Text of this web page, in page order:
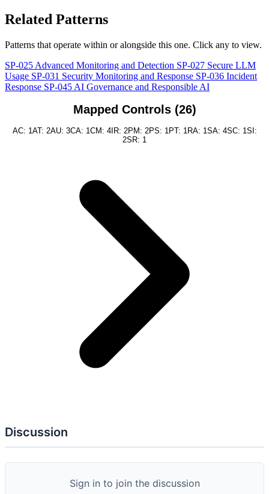
Related Patterns
Patterns that operate within or alongside this one. Click any to view.
SP-025 Advanced Monitoring and Detection SP-027 Secure LLM
Usage SP-031 Security Monitoring and Response SP-036 Incident
Response SP-045 AI Governance and Responsible AI
Mapped Controls (26)
AC: 1AT: 2AU: 3CA: 1CM: 4IR: 2PM: 2PS: 1PT: 1RA: 1SA: 4SC: 1SI:
2SR: 1
AC-05Separation of Duties
AU-02Event Logging
Audit Monitoring, Analysis, and Reporting